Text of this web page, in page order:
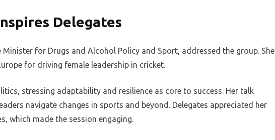
Delegates
Minister for Drugs and Alcohol Policy and Sport, addressed the group. She
for driving female leadership in cricket.
stressing adaptability and resilience as core to success. Her talk
navigate changes in sports and beyond. Delegates appreciated her
which made the session engaging.